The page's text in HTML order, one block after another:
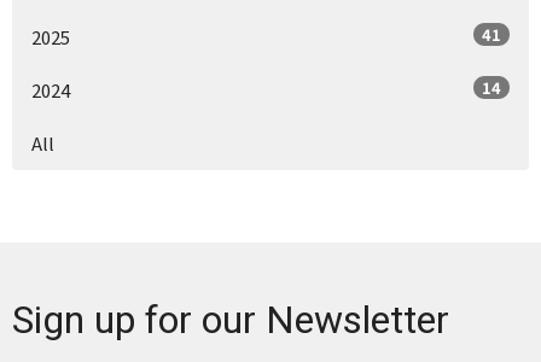
2025 41
2024 14
All
Sign up for our Newsletter